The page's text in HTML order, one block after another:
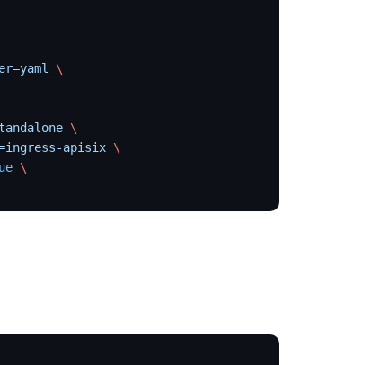
\
\
apisix \
\